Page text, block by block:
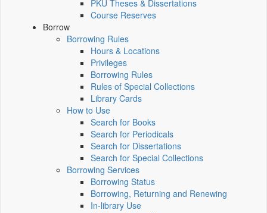
PKU Theses & Dissertations
Course Reserves
Borrow
Borrowing Rules
Hours & Locations
Privileges
Borrowing Rules
Rules of Special Collections
Library Cards
How to Use
Search for Books
Search for Periodicals
Search for Dissertations
Search for Special Collections
Borrowing Services
Borrowing Status
Borrowing, Returning and Renewing
In-library Use